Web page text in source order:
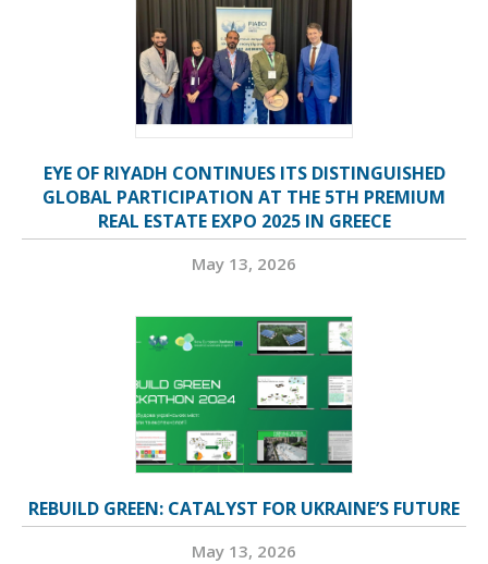
EYE OF RIYADH CONTINUES ITS DISTINGUISHED
GLOBAL PARTICIPATION AT THE 5TH PREMIUM
REAL ESTATE EXPO 2025 IN GREECE
May 13, 2026
REBUILD GREEN: CATALYST FOR UKRAINE’S FUTURE
May 13, 2026